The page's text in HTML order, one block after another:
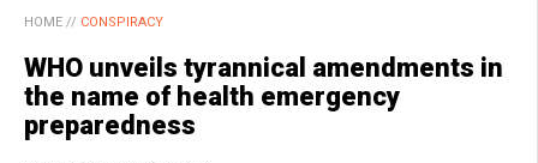
HOME // CONSPIRACY
WHO unveils tyrannical amendments in
the name of health emergency
preparedness